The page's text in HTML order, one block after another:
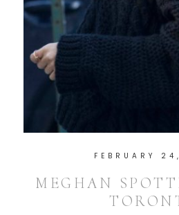
FEBRUARY
MEGHAN